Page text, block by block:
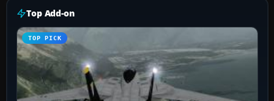
Top Add-on
TOP PICK